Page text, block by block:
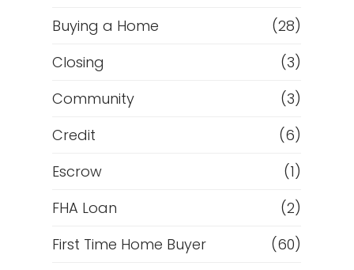
Buying a Home
(28)
Closing
(3)
Community
(3)
Credit
(6)
Escrow
(1)
FHA Loan
(2)
First Time Home Buyer
(60)